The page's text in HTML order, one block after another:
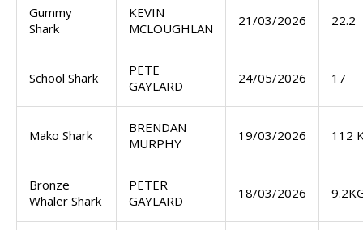
Gummy
Shark
KEVIN
MCLOUGHLAN
21/03/2026 22.2
School Shark
PETE
GAYLARD
24/05/2026 17
Mako Shark
BRENDAN
MURPHY
19/03/2026 112
Bronze
Whaler Shark
PETER
GAYLARD
18/03/2026